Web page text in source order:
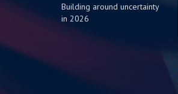
Building around uncertainty
in 2026